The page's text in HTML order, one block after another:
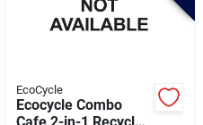
EcoCycle
Ecocycle Combo
Cafe 2-in-1 Recycled